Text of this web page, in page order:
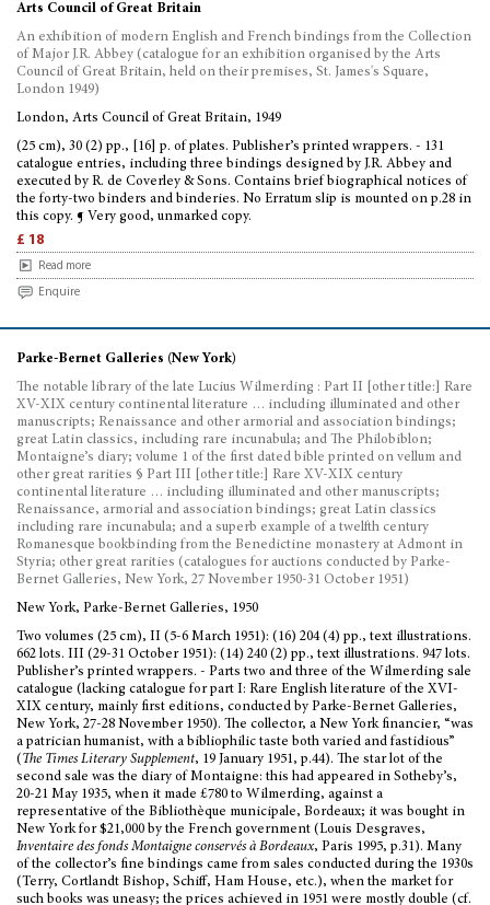
Arts Council of Great Britain
An exhibition of modern English and French bindings from the Collection
of Major J.R. Abbey (catalogue for an exhibition organised by the Arts
Council of Great Britain, held on their premises, St. James's Square,
London 1949)
London, Arts Council of Great Britain, 1949
(25 cm), 30 (2) pp., [16] p. of plates. Publisher’s printed wrappers. - 131
catalogue entries, including three bindings designed by J.R. Abbey and
executed by R. de Coverley & Sons. Contains brief biographical notices of
the forty-two binders and binderies. No Erratum slip is mounted on p.28 in
this copy. ¶ Very good, unmarked copy.
£ 18
Read more
Enquire
Parke-Bernet Galleries (New York)
The notable library of the late Lucius Wilmerding : Part II [other title:] Rare
XV-XIX century continental literature … including illuminated and other
manuscripts; Renaissance and other armorial and association bindings;
great Latin classics, including rare incunabula; and The Philobiblon;
Montaigne’s diary; volume 1 of the first dated bible printed on vellum and
other great rarities § Part III [other title:] Rare XV-XIX century
continental literature … including illuminated and other manuscripts;
Renaissance, armorial and association bindings; great Latin classics
including rare incunabula; and a superb example of a twelfth century
Romanesque bookbinding from the Benedictine monastery at Admont in
Styria; other great rarities (catalogues for auctions conducted by Parke-
Bernet Galleries, New York, 27 November 1950-31 October 1951)
New York, Parke-Bernet Galleries, 1950
Two volumes (25 cm), II (5-6 March 1951): (16) 204 (4) pp., text illustrations.
662 lots. III (29-31 October 1951): (14) 240 (2) pp., text illustrations. 947 lots.
Publisher’s printed wrappers. - Parts two and three of the Wilmerding sale
catalogue (lacking catalogue for part I: Rare English literature of the XVI-
XIX century, mainly first editions, conducted by Parke-Bernet Galleries,
New York, 27-28 November 1950). The collector, a New York financier, “was
a patrician humanist, with a bibliophilic taste both varied and fastidious”
( The Times Literary Supplement, 19 January 1951, p.44). The star lot of the
second sale was the diary of Montaigne: this had appeared in Sotheby’s,
20-21 May 1935, when it made £780 to Wilmerding, against a
representative of the Bibliothèque municipale, Bordeaux; it was bought in
New York for $21,000 by the French government (Louis Desgraves,
Inventaire des fonds Montaigne conservés à Bordeaux, Paris 1995, p.31). Many
of the collector’s fine bindings came from sales conducted during the 1930s
(Terry, Cortlandt Bishop, Schiff, Ham House, etc.), when the market for
such books was uneasy; the prices achieved in 1951 were mostly double (cf.